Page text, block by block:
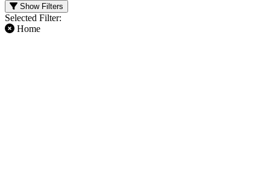
Show Filters
Selected Filter:
Home